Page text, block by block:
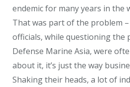
endemic for many years in the
That was part of the problem
officials, while questioning the
Defense Marine Asia, were
about it, it’s just the way
Shaking their heads, a lot of